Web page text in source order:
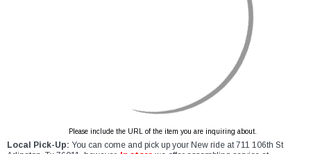
Please include the URL of the item you are inquiring about.
Local Pick-Up: You can come and pick up your New ride at 711 106th St